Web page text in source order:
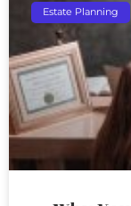
Estate Planning